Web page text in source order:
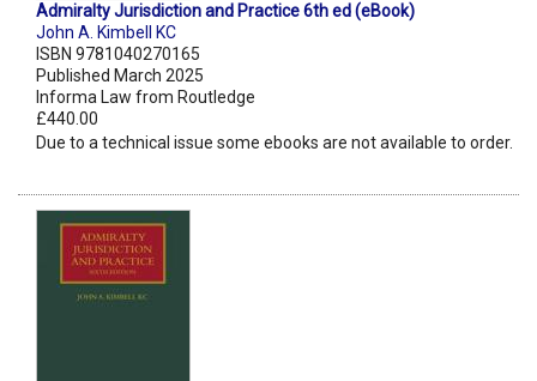
Admiralty Jurisdiction and Practice 6th ed (eBook)
John A. Kimbell KC
ISBN 9781040270165
Published March 2025
Informa Law from Routledge
£440.00
Due to a technical issue some ebooks are not available to order.